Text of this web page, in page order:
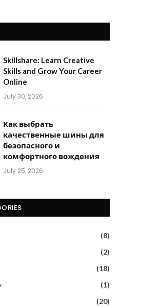
Skillshare: Learn Creative
Skills and Grow Your Career
Online
July 30, 2026
Как выбрать
качественные шины для
безопасного и
комфортного вождения
July 25, 2026
(8)
(2)
(18)
(1)
(20)